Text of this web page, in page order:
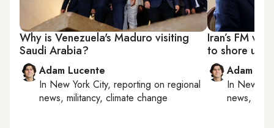
Why is Venezuela's Maduro visiting
Saudi Arabia?
Adam Lucente
In New York City, reporting on regional
news, militancy, climate change
Iran’s FM
to shore up
Adam
In New
news,